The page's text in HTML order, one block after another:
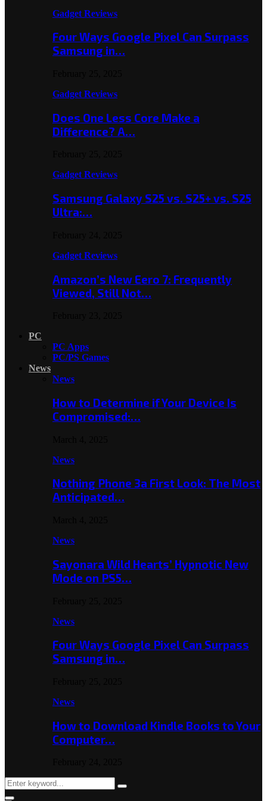
Gadget Reviews
Four Ways Google Pixel Can Surpass
Samsung in…
Gadget Reviews
Does One Less Core Make a
Difference? A…
Gadget Reviews
Samsung Galaxy S25 vs. S25+ vs. S25
Ultra:…
Gadget Reviews
Amazon’s New Eero 7: Frequently
Viewed, Still Not…
PC
PC Apps
PC/PS Games
News
News
How to Determine if Your Device Is
Compromised:…
News
Nothing Phone 3a First Look: The Most
Anticipated…
News
Sayonara Wild Hearts’ Hypnotic New
Mode on PS5…
News
Four Ways Google Pixel Can Surpass
Samsung in…
News
How to Download Kindle Books to Your
Computer…
Search
for:
Search